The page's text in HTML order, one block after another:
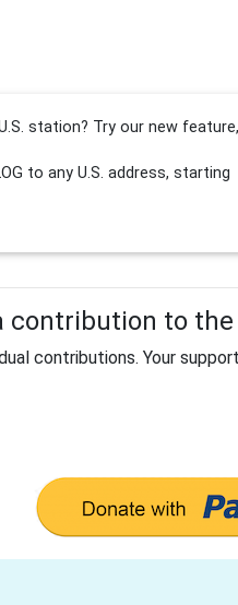
station? Try our new feature,
to any U.S. address, starting
contribution to
contributions. Your